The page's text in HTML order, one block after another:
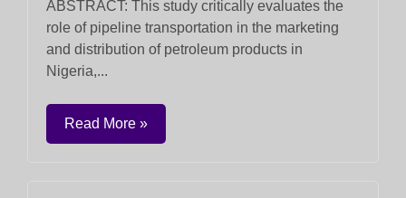
ABSTRACT: This study critically evaluates the
role of pipeline transportation in the marketing
and distribution of petroleum products in
Nigeria,...
Read More »